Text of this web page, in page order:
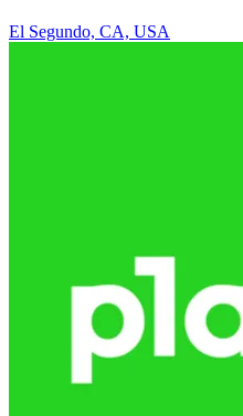
El Segundo, CA, USA